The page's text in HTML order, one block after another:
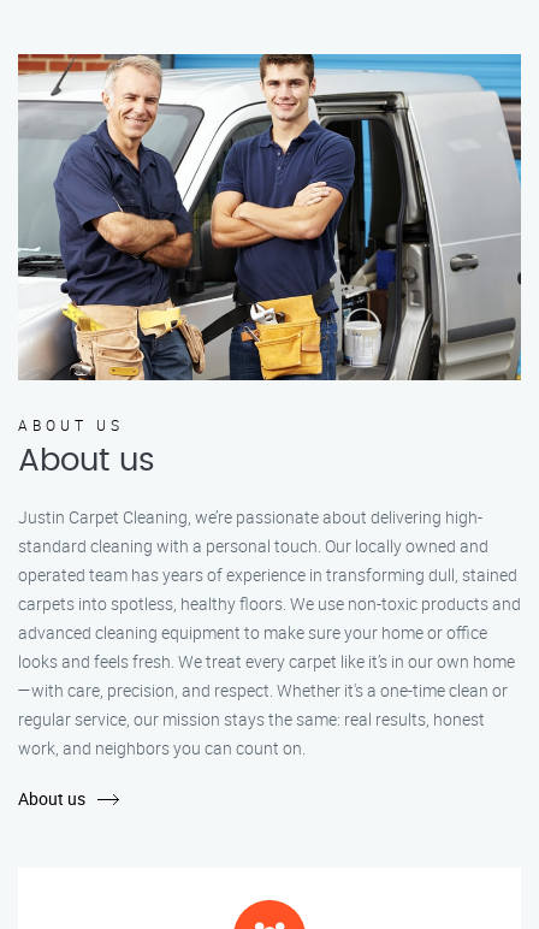
ABOUT US
About us
Justin Carpet Cleaning, we’re passionate about delivering high-
standard cleaning with a personal touch. Our locally owned and
operated team has years of experience in transforming dull, stained
carpets into spotless, healthy floors. We use non-toxic products and
advanced cleaning equipment to make sure your home or office
looks and feels fresh. We treat every carpet like it’s in our own home
—with care, precision, and respect. Whether it's a one-time clean or
regular service, our mission stays the same: real results, honest
work, and neighbors you can count on.
About us